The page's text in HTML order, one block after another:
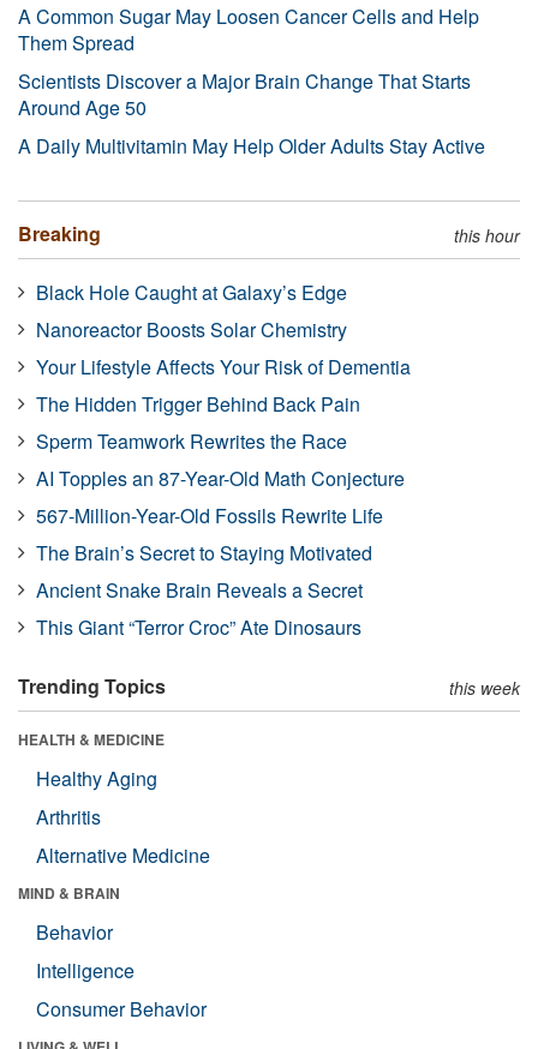
A Common Sugar May Loosen Cancer Cells and Help
Them Spread
Scientists Discover a Major Brain Change That Starts
Around Age 50
A Daily Multivitamin May Help Older Adults Stay Active
Breaking this hour
Black Hole Caught at Galaxy’s Edge
Nanoreactor Boosts Solar Chemistry
Your Lifestyle Affects Your Risk of Dementia
The Hidden Trigger Behind Back Pain
Sperm Teamwork Rewrites the Race
AI Topples an 87-Year-Old Math Conjecture
567-Million-Year-Old Fossils Rewrite Life
The Brain’s Secret to Staying Motivated
Ancient Snake Brain Reveals a Secret
This Giant “Terror Croc” Ate Dinosaurs
Trending Topics this week
HEALTH & MEDICINE
Healthy Aging
Arthritis
Alternative Medicine
MIND & BRAIN
Behavior
Intelligence
Consumer Behavior